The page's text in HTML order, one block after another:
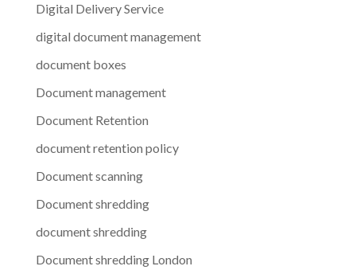
Digital Delivery Service
digital document management
document boxes
Document management
Document Retention
document retention policy
Document scanning
Document shredding
document shredding
Document shredding London